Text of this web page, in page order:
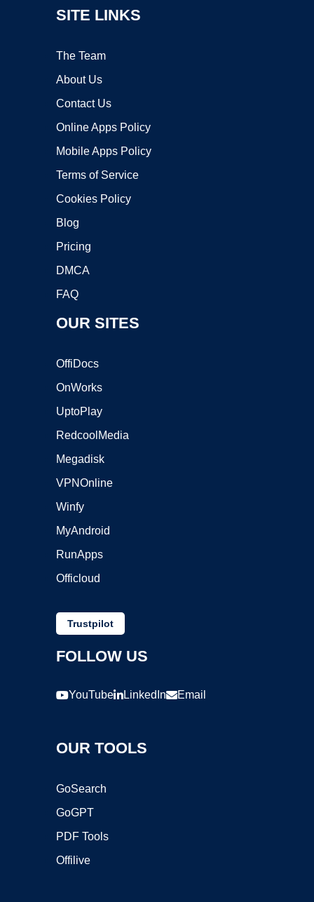
SITE LINKS
The Team
About Us
Contact Us
Online Apps Policy
Mobile Apps Policy
Terms of Service
Cookies Policy
Blog
Pricing
DMCA
FAQ
OUR SITES
OffiDocs
OnWorks
UptoPlay
RedcoolMedia
Megadisk
VPNOnline
Winfy
MyAndroid
RunApps
Officloud
Trustpilot
FOLLOW US
YouTube LinkedIn Email
OUR TOOLS
GoSearch
GoGPT
PDF Tools
Offilive